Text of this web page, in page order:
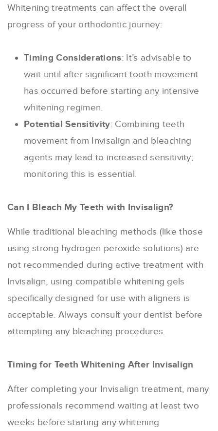
Whitening treatments can affect the overall
progress of your orthodontic journey:
Timing Considerations: It’s advisable to
wait until after significant tooth movement
has occurred before starting any intensive
whitening regimen.
Potential Sensitivity: Combining teeth
movement from Invisalign and bleaching
agents may lead to increased sensitivity;
monitoring this is essential.
Can I Bleach My Teeth with Invisalign?
While traditional bleaching methods (like those
using strong hydrogen peroxide solutions) are
not recommended during active treatment with
Invisalign, using compatible whitening gels
specifically designed for use with aligners is
acceptable. Always consult your dentist before
attempting any bleaching procedures.
Timing for Teeth Whitening After Invisalign
After completing your Invisalign treatment, many
professionals recommend waiting at least two
weeks before starting any whitening